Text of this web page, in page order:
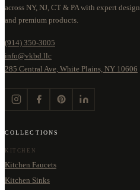
across NY, NJ, CT & PA with expert design
and premium products.
(914) 350-3005
info@vkbd.llc
285 Central Ave, White Plains, NY 10606
COLLECTIONS
KITCHEN
Kitchen Faucets
Kitchen Sinks